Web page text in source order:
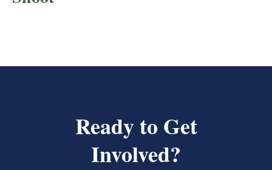
Ready to Get
Involved?